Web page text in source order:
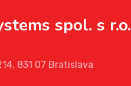
spol. s r.o.
831 07 Bratislava